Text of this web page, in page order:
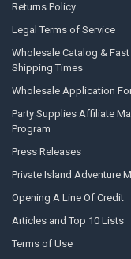
Returns Policy
Legal Terms of Service
Wholesale Catalog & Fast
Shipping Times
Wholesale Application
Party Supplies Affiliate
Program
Press Releases
Private Island Adventure
Opening A Line Of Credit
Articles and Top 10 Lists
Terms of Use